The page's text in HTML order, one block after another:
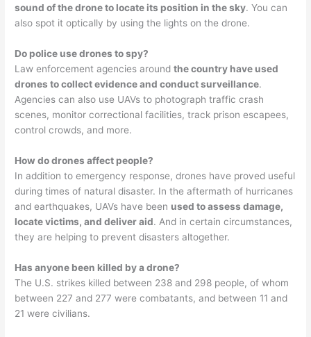
sound of the drone to locate its position in the sky. You can
also spot it optically by using the lights on the drone.
Do police use drones to spy?
Law enforcement agencies aroundthe country have used
drones to collect evidence and conduct surveillance.
Agencies can also use UAVs to photograph traffic crash
scenes, monitor correctional facilities, track prison escapees,
control crowds, and more.
How do drones affect people?
In addition to emergency response, drones have proved useful
during times of natural disaster. In the aftermath of hurricanes
and earthquakes, UAVs have been used to assess damage,
locate victims, and deliver aid. And in certain circumstances,
they are helping to prevent disasters altogether.
Has anyone been killed by a drone?
The U.S. strikes killed between 238 and 298 people, of whom
between 227 and 277 were combatants, and between 11 and
21 were civilians.